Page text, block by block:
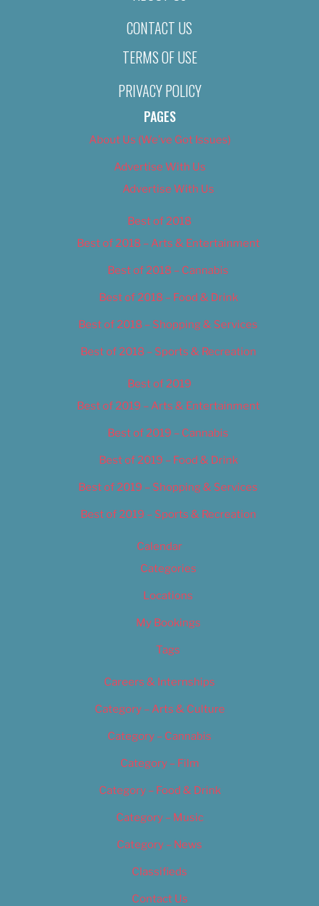
CONTACT US
TERMS OF USE
PRIVACY POLICY
PAGES
About Us (We’ve Got Issues)
Advertise With Us
Advertise With Us
Best of 2018
Best of 2018 – Arts & Entertainment
Best of 2018 – Cannabis
Best of 2018 – Food & Drink
Best of 2018 – Shopping & Services
Best of 2018 – Sports & Recreation
Best of 2019
Best of 2019 – Arts & Entertainment
Best of 2019 – Cannabis
Best of 2019 – Food & Drink
Best of 2019 – Shopping & Services
Best of 2019 – Sports & Recreation
Calendar
Categories
Locations
My Bookings
Tags
Careers & Internships
Category – Arts & Culture
Category – Cannabis
Category – Film
Category – Food & Drink
Category – Music
Category – News
Classifieds
Contact Us